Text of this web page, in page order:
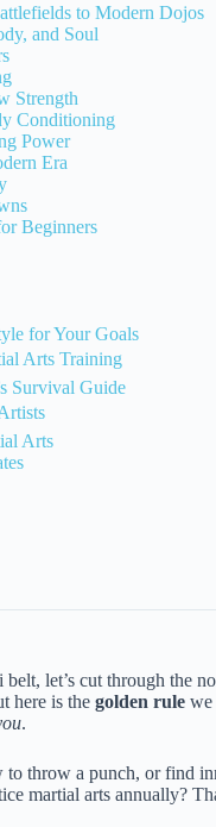
to Modern Dojos
and Soul
Strength
Conditioning
Power
Era
Beginners
for Your Goals
Arts Training
Survival Guide
Arts
let’s cut through the
here is the golden rule we
.
throw a punch, or find
martial arts annually?